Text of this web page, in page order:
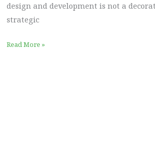
design and development is not a
strategic
Read More »